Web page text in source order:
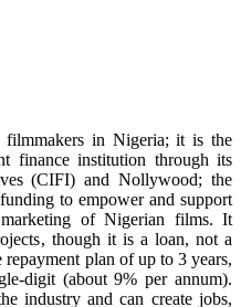
in Nigeria; it is the
finance institution through its
(CIFI) and Nollywood; the
to empower and support
of Nigerian films. It
though it is a loan, not a
plan of up to 3 years,
digit (about 9% per annum).
industry and can create jobs,